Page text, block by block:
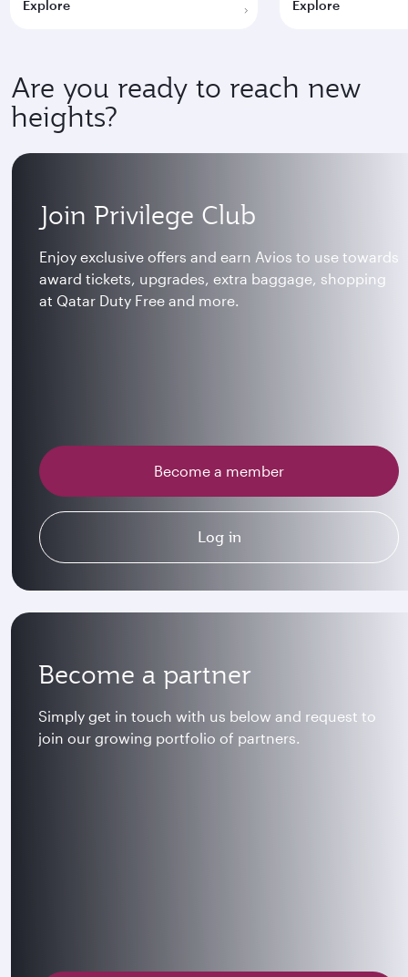
Explore Explore
Are you ready to reach new
heights?
Become a partner
Simply get in touch with us below and request to
join our growing portfolio of partners.
Join Privilege Club
Enjoy exclusive offers and earn Avios to use towards
award tickets, upgrades, extra baggage, shopping
at Qatar Duty Free and more.
Become a member
Log in